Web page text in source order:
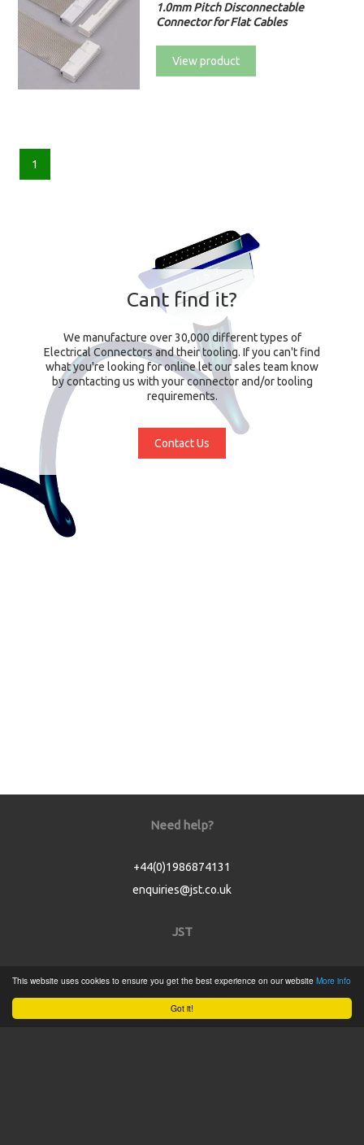
Got it!
This website uses cookies to ensure you get the best experience on our website More info
1.0mm Pitch Disconnectable
Connector for Flat Cables
View product
1
Cant find it?
We manufacture over 30,000 different types of
Electrical Connectors and their tooling. If you can't find
what you're looking for online let our sales team know
by contacting us with your connector and/or tooling
requirements.
Contact Us
Need help?
+44(0)1986874131
enquiries@jst.co.uk
JST
Product Catalogue
Service